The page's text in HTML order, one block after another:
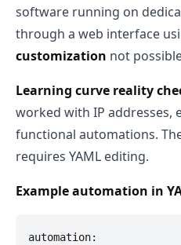
software running on
through a web interface
customization not
Learning curve reality
worked with IP addresses,
functional automations.
requires YAML editing.
Example automation in
automation: